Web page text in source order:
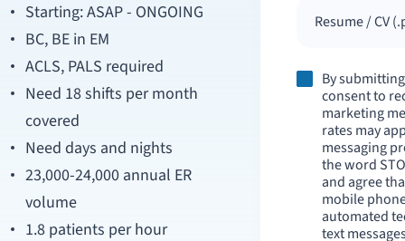
Starting: ASAP - ONGOING
BC, BE in EM
ACLS, PALS required
Need 18 shifts per month
covered
Need days and nights
23,000-24,000 annual ER
volume
1.8 patients per hour
Resume / CV
By
consent to
marketing
rates may
messaging
the word
and agree
mobile
automated
text